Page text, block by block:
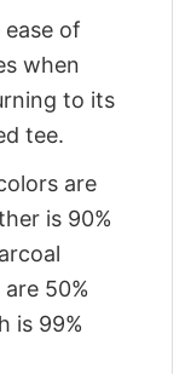
ease of
when
to its
tee.
are
is 90%
50%
is 99%